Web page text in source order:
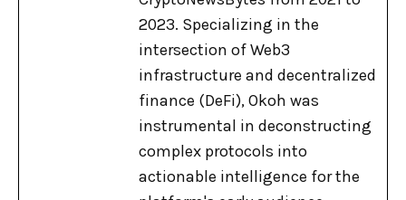
2023. Specializing in the
intersection of Web3
infrastructure and decentralized
finance (DeFi), Okoh was
instrumental in deconstructing
complex protocols into
actionable intelligence for the